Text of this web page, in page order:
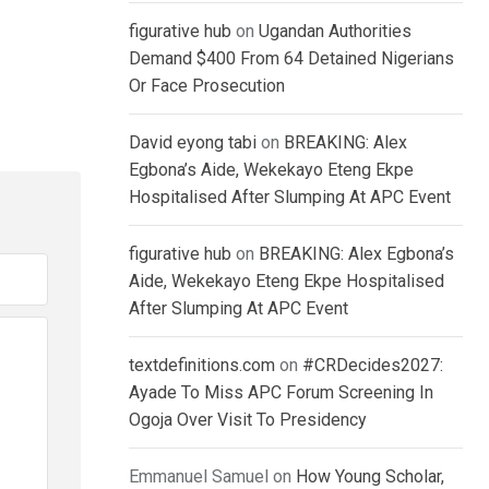
figurative hub on Ugandan Authorities
Demand $400 From 64 Detained Nigerians
Or Face Prosecution
David eyong tabi on BREAKING: Alex
Egbona’s Aide, Wekekayo Eteng Ekpe
Hospitalised After Slumping At APC Event
figurative hub on BREAKING: Alex Egbona’s
Aide, Wekekayo Eteng Ekpe Hospitalised
After Slumping At APC Event
textdefinitions.com on #CRDecides2027:
Ayade To Miss APC Forum Screening In
Ogoja Over Visit To Presidency
Emmanuel Samuel on How Young Scholar,